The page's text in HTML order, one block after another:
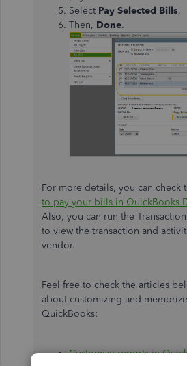
Select Pay Selected Bills.
Then, Done.
For more details, you can check
to pay your bills in QuickBooks
Also, you can run the
to view the transaction and
vendor.
Feel free to check the articles
about customizing and
QuickBooks:
Customize reports in